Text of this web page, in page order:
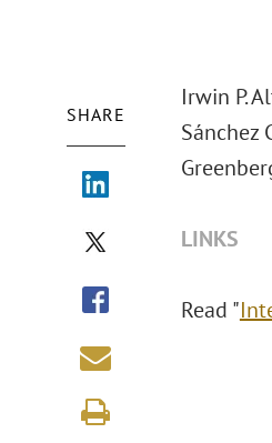
SHARE
Irwin P.
Sánchez
LINKS
Read "